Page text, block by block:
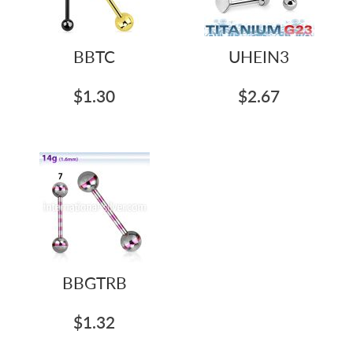
BBTC
$1.30
UHEIN3
$2.67
BBGTRB
$1.32